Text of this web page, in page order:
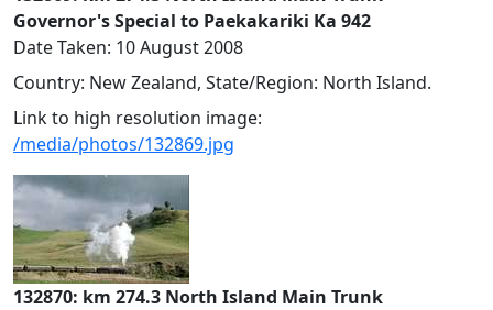
Governor's Special to Paekakariki Ka 942
Date Taken: 10 August 2008
Country: New Zealand, State/Region: North Island.
Link to high resolution image:
/media/photos/132869.jpg
132870: km 274.3 North Island Main Trunk